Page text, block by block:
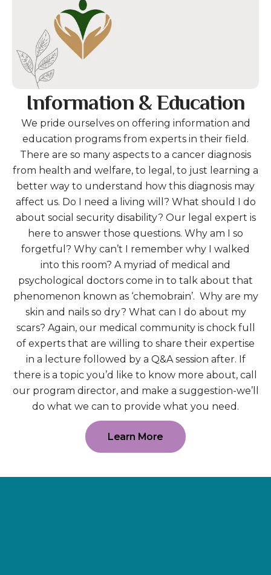
Information & Education
We pride ourselves on offering information and
education programs from experts in their field.
There are so many aspects to a cancer diagnosis
from health and welfare, to legal, to just learning a
better way to understand how this diagnosis may
affect us. Do I need a living will? What should I do
about social security disability? Our legal expert is
here to answer those questions. Why am I so
forgetful? Why can’t I remember why I walked
into this room? A myriad of medical and
psychological doctors come in to talk about that
phenomenon known as ‘chemobrain’. Why are my
skin and nails so dry? What can I do about my
scars? Again, our medical community is chock full
of experts that are willing to share their expertise
in a lecture followed by a Q&A session after. If
there is a topic you’d like to know more about, call
our program director, and make a suggestion-we’ll
do what we can to provide what you need.
Learn More